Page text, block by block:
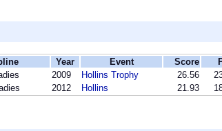
Year Event Score
2009 Hollins Trophy 26.56
2012 Hollins 21.93